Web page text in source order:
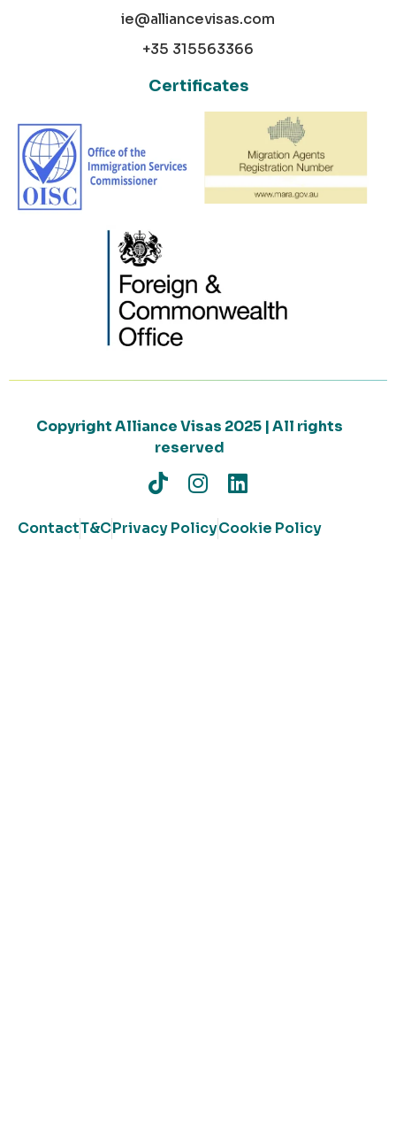
ie@alliancevisas.com
+35 315563366
Certificates
Copyright Alliance Visas 2025 | All rights
reserved
ContactT&CPrivacy PolicyCookie Policy